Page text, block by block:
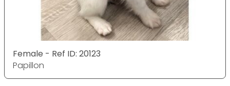
Female - Ref ID: 20123
Papillon